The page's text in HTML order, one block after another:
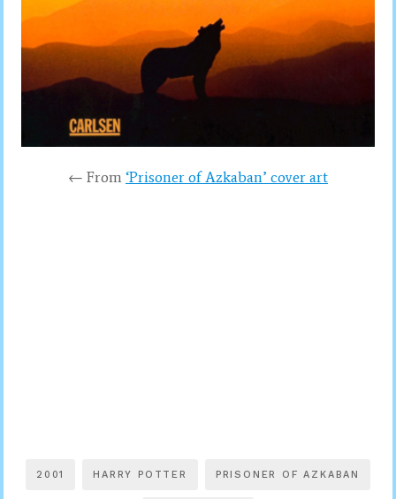
← From ‘Prisoner of Azkaban’ cover art
2001 HARRY POTTER PRISONER OF AZKABAN